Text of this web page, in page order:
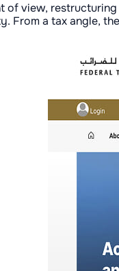
of view,
From a tax angle,